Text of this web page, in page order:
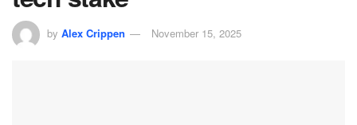
by Alex Crippen November 15, 2025